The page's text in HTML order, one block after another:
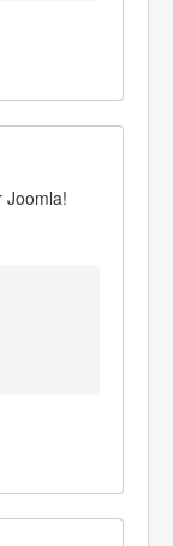
Joomla!